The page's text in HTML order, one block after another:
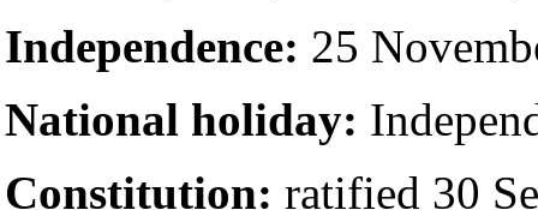
Independence: 25
National holiday:
Constitution: ratified 30